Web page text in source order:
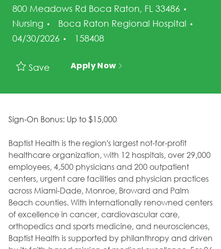
800 Meadows Rd Boca Raton, FL 33486
Nursing
Boca Raton Regional Hospital
04/30/2026
Job Id
158408
Save Apply Now
Sign-On Bonus: Up to $15,000
Baptist Health is the region's largest not-for-profit
healthcare organization, with 12 hospitals, over 29,000
employees, 4,500 physicians and 200 outpatient
centers, urgent care facilities and physician practices
across Miami-Dade, Monroe, Broward and Palm
Beach counties. With internationally renowned centers
of excellence in cancer, cardiovascular care,
orthopedics and sports medicine, and neurosciences,
Baptist Health is supported by philanthropy and driven